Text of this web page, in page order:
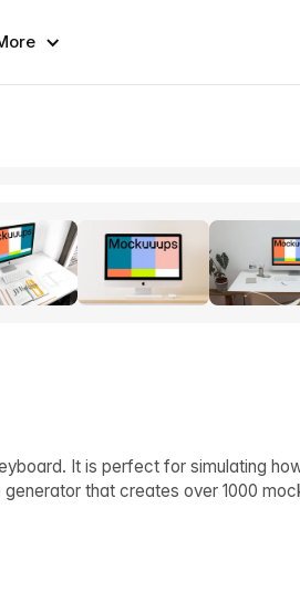
It is perfect for simulating
that creates over 1000